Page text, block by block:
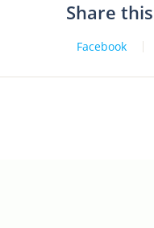
Share
Facebook